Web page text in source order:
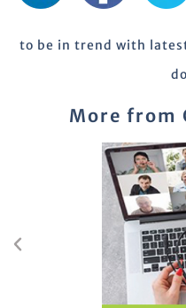
to be in trend with
More from